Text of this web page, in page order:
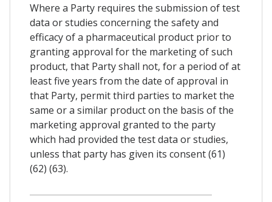
Where a Party requires the submission of test
data or studies concerning the safety and
efficacy of a pharmaceutical product prior to
granting approval for the marketing of such
product, that Party shall not, for a period of at
least five years from the date of approval in
that Party, permit third parties to market the
same or a similar product on the basis of the
marketing approval granted to the party
which had provided the test data or studies,
unless that party has given its consent (61)
(62) (63).